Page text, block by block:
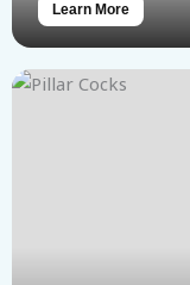
Learn More